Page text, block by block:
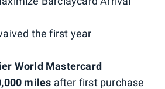
the first year
World Mastercard
miles after first purchase